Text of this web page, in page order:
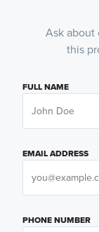
Ask about
this
FULL NAME
EMAIL ADDRESS
PHONE NUMBER